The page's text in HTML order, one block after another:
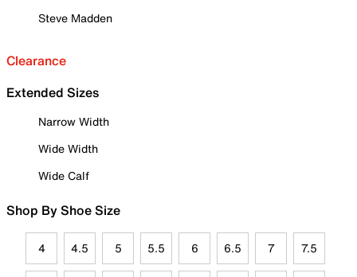
Steve Madden
Clearance
Extended Sizes
Narrow Width
Wide Width
Wide Calf
Shop By Shoe Size
4 4.5 5 5.5 6 6.5 7 7.5